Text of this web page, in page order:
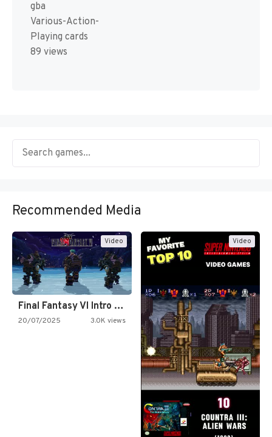
gba
Various-Action-
Playing cards
89 views
Recommended Media
Video
Final Fantasy VI Intro Pixel…
20/07/2025 3.0K views
Video